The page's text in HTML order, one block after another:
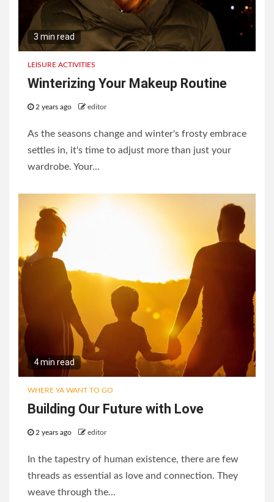
3 min read
LEISURE ACTIVITIES
Winterizing Your Makeup Routine
2 years ago editor
As the seasons change and winter's frosty embrace
settles in, it's time to adjust more than just your
wardrobe. Your...
4 min read
WHERE YA WANT TO GO
Building Our Future with Love
2 years ago editor
In the tapestry of human existence, there are few
threads as essential as love and connection. They
weave through the...